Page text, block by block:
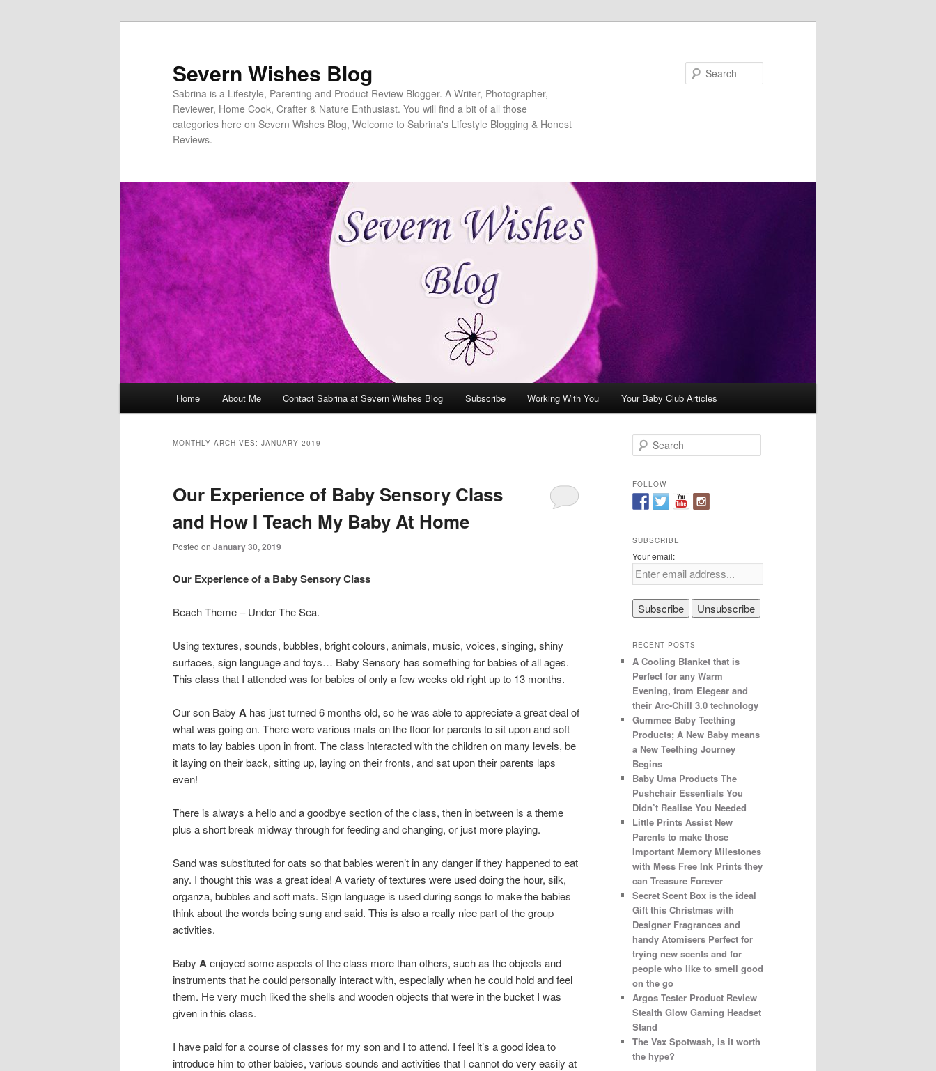
Severn Wishes Blog
Sabrina is a Lifestyle, Parenting and Product Review Blogger. A Writer, Photographer,
Reviewer, Home Cook, Crafter & Nature Enthusiast. You will find a bit of all those
categories here on Severn Wishes Blog, Welcome to Sabrina's Lifestyle Blogging & Honest
Reviews.
Skip
content
Skip
content
Home About Me Contact Sabrina at Severn Wishes Blog Subscribe Working With You Your Baby Club Articles
MONTHLY ARCHIVES: JANUARY 2019
Our Experience of Baby Sensory Class
and How I Teach My Baby At Home
Posted on January 30, 2019
Our Experience of a Baby Sensory Class
Beach Theme – Under The Sea.
Using textures, sounds, bubbles, bright colours, animals, music, voices, singing, shiny
surfaces, sign language and toys… Baby Sensory has something for babies of all ages.
This class that I attended was for babies of only a few weeks old right up to 13 months.
Our son Baby A has just turned 6 months old, so he was able to appreciate a great deal of
what was going on. There were various mats on the floor for parents to sit upon and soft
mats to lay babies upon in front. The class interacted with the children on many levels, be
it laying on their back, sitting up, laying on their fronts, and sat upon their parents laps
even!
There is always a hello and a goodbye section of the class, then in between is a theme
plus a short break midway through for feeding and changing, or just more playing.
Sand was substituted for oats so that babies weren’t in any danger if they happened to eat
any. I thought this was a great idea! A variety of textures were used doing the hour, silk,
organza, bubbles and soft mats. Sign language is used during songs to make the babies
think about the words being sung and said. This is also a really nice part of the group
activities.
Baby Aenjoyed some aspects of the class more than others, such as the objects and
instruments that he could personally interact with, especially when he could hold and feel
them. He very much liked the shells and wooden objects that were in the bucket I was
given in this class.
I have paid for a course of classes for my son and I to attend. I feel it’s a good idea to
introduce him to other babies, various sounds and activities that I cannot do very easily at
e
r
c
h
FOLLOW
SUBSCRIBE
Your email:
RECENT POSTS
A Cooling Blanket that is
Perfect for any Warm
Evening, from Elegear and
their Arc-Chill 3.0 technology
Gummee Baby Teething
Products; A New Baby means
a New Teething Journey
Begins
Baby Uma Products The
Pushchair Essentials You
Didn’t Realise You Needed
Little Prints Assist New
Parents to make those
Important Memory Milestones
with Mess Free Ink Prints they
can Treasure Forever
Secret Scent Box is the ideal
Gift this Christmas with
Designer Fragrances and
handy Atomisers Perfect for
trying new scents and for
people who like to smell good
on the go
Argos Tester Product Review
Stealth Glow Gaming Headset
Stand
The Vax Spotwash, is it worth
the hype?